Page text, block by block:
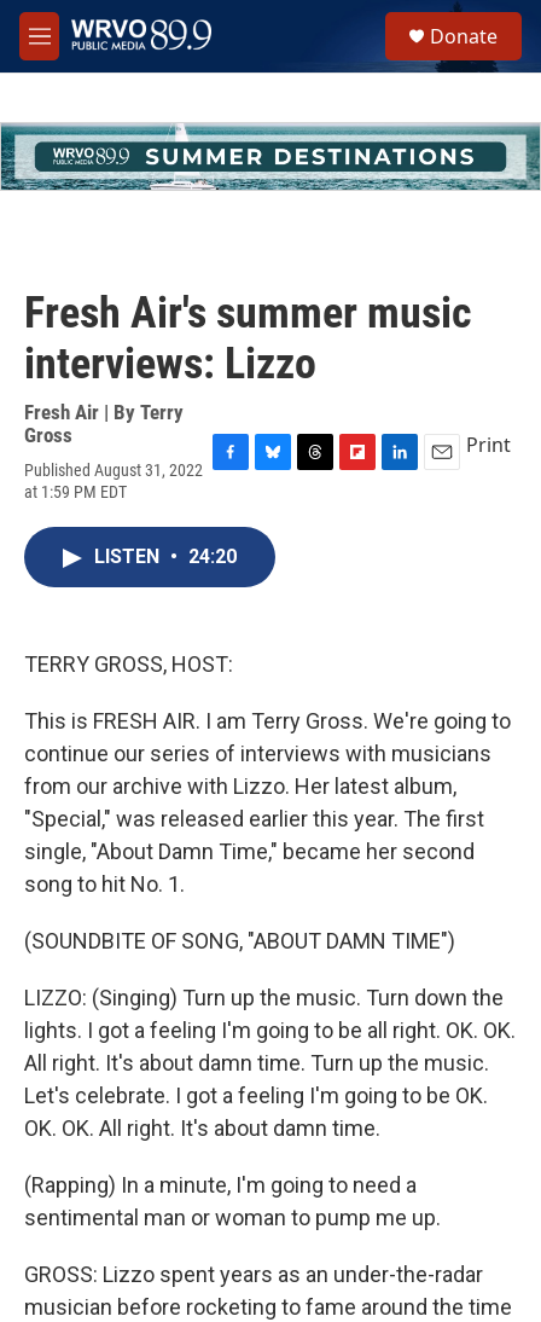
Skip to main content
M
e
h
u
e
Donate
Fresh Air's summer music
interviews: Lizzo
Fresh Air | By Terry
Gross
Published August 31, 2022
at 1:59 PM EDT
c
e
b
o
u
k
Print
LISTEN • 24:20
TERRY GROSS, HOST:
This is FRESH AIR. I am Terry Gross. We're going to
continue our series of interviews with musicians
from our archive with Lizzo. Her latest album,
"Special," was released earlier this year. The first
single, "About Damn Time," became her second
song to hit No. 1.
(SOUNDBITE OF SONG, "ABOUT DAMN TIME")
LIZZO: (Singing) Turn up the music. Turn down the
lights. I got a feeling I'm going to be all right. OK. OK.
All right. It's about damn time. Turn up the music.
Let's celebrate. I got a feeling I'm going to be OK.
OK. OK. All right. It's about damn time.
(Rapping) In a minute, I'm going to need a
sentimental man or woman to pump me up.
GROSS: Lizzo spent years as an under-the-radar
musician before rocketing to fame around the time